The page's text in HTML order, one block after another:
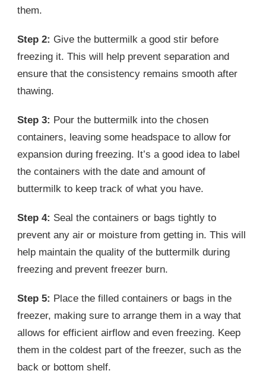
them.
Step 2: Give the buttermilk a good stir before
freezing it. This will help prevent separation and
ensure that the consistency remains smooth after
thawing.
Step 3: Pour the buttermilk into the chosen
containers, leaving some headspace to allow for
expansion during freezing. It’s a good idea to label
the containers with the date and amount of
buttermilk to keep track of what you have.
Step 4: Seal the containers or bags tightly to
prevent any air or moisture from getting in. This will
help maintain the quality of the buttermilk during
freezing and prevent freezer burn.
Step 5: Place the filled containers or bags in the
freezer, making sure to arrange them in a way that
allows for efficient airflow and even freezing. Keep
them in the coldest part of the freezer, such as the
back or bottom shelf.